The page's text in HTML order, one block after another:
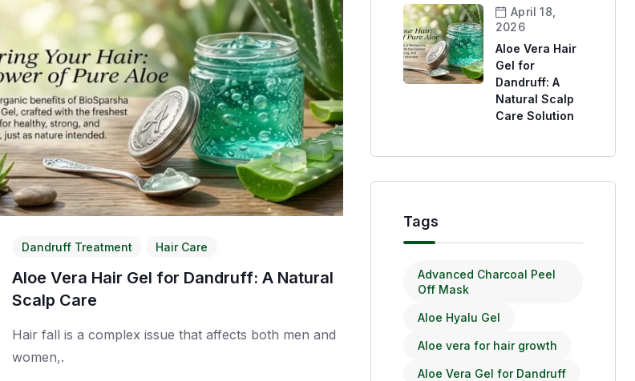
Dandruff Treatment Hair Care
Aloe Vera Hair Gel for Dandruff: A Natural
Scalp Care
Hair fall is a complex issue that affects both men and
women,.
Hair Care
Aloe Vera Hair Gel:
Tips
April 18,
2026
Aloe Vera Hair
Gel for
Dandruff: A
Natural Scalp
Care Solution
Tags
Advanced Charcoal Peel
Off Mask
Aloe Hyalu Gel
Aloe vera for hair growth
Aloe Vera Gel for Dandruff